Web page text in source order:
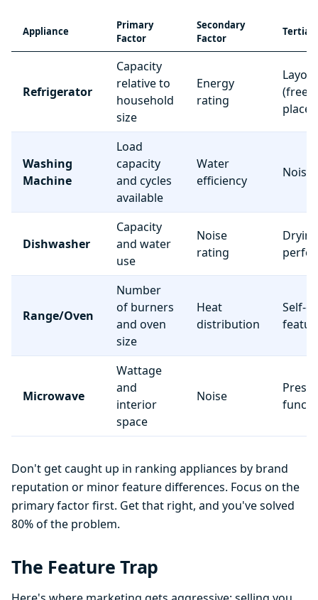
Appliance
Primary
Factor
Secondary
Factor
Refrigerator
Capacity
relative to
household
size
Energy
rating
Layout
Washing
Machine
Load
capacity
and cycles
available
Water
efficiency
Noise
Dishwasher
Capacity
and water
use
Noise
rating
Drying
Range/Oven
Number
of burners
and oven
size
Heat
distribution
Self-
Microwave
Wattage
and
interior
space
Noise
Preset
Don't get caught up in ranking appliances by brand
reputation or minor feature differences. Focus on the
primary factor first. Get that right, and you've solved
80% of the problem.
The Feature Trap